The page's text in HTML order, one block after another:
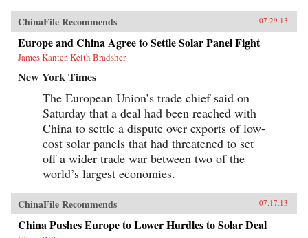
ChinaFile Recommends 07.29.13
Europe and China Agree to Settle Solar Panel Fight
James Kanter, Keith Bradsher
New York Times
The European Union’s trade chief said on
Saturday that a deal had been reached with
China to settle a dispute over exports of low-
cost solar panels that had threatened to set
off a wider trade war between two of the
world’s largest economies.
ChinaFile Recommends 07.17.13
China Pushes Europe to Lower Hurdles to Solar Deal